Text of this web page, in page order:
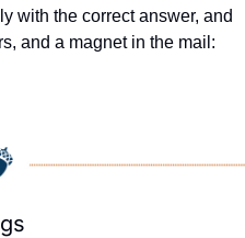
with the correct answer, and